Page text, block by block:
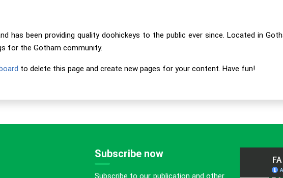
has been providing quality doohickeys to the public ever since. Located in
for the Gotham community.
to delete this page and create new pages for your content. Have fun!
Subscribe now